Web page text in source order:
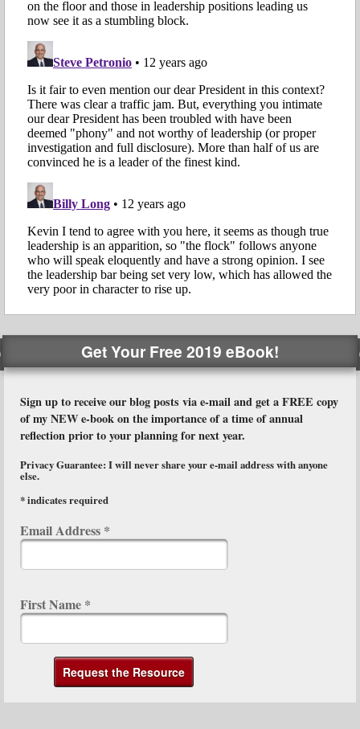
Get Your Free 2019 eBook!
Sign up to receive our blog posts via e-mail and get a FREE copy
of my NEW e-book on the importance of a time of annual
reflection prior to your planning for next year.
Privacy Guarantee: I will never share your e-mail address with anyone
else.
*indicates required
Email Address *
First Name *